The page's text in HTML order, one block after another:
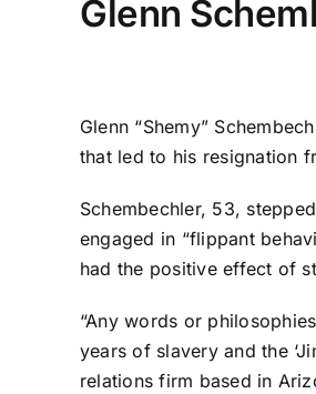
Glenn
Glenn “Shemy”
that led to his resignation
Schembechler, 53,
engaged in “flippant
had the positive effect of
“Any words or
years of slavery and the
relations firm based in